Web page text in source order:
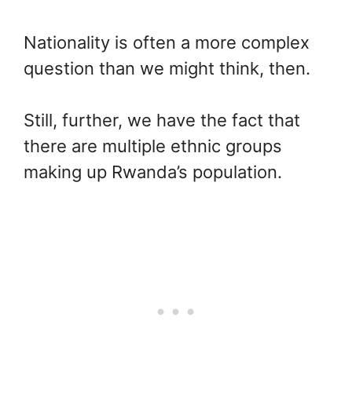
Nationality is often a more complex
question than we might think, then.
Still, further, we have the fact that
there are multiple ethnic groups
making up Rwanda’s population.